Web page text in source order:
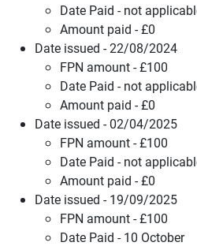
Date Paid - not
Amount paid - £0
Date issued - 22/08/2024
FPN amount - £100
Date Paid - not
Amount paid - £0
Date issued - 02/04/2025
FPN amount - £100
Date Paid - not
Amount paid - £0
Date issued - 19/09/2025
FPN amount - £100
Date Paid - 10 October